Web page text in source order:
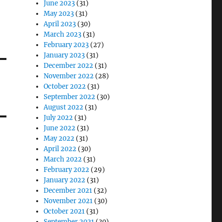
June 2023 (31)
May 2023 (31)
April 2023 (30)
March 2023 (31)
February 2023 (27)
January 2023 (31)
December 2022 (31)
November 2022 (28)
October 2022 (31)
September 2022 (30)
August 2022 (31)
July 2022 (31)
June 2022 (31)
May 2022 (31)
April 2022 (30)
March 2022 (31)
February 2022 (29)
January 2022 (31)
December 2021 (32)
November 2021 (30)
October 2021 (31)